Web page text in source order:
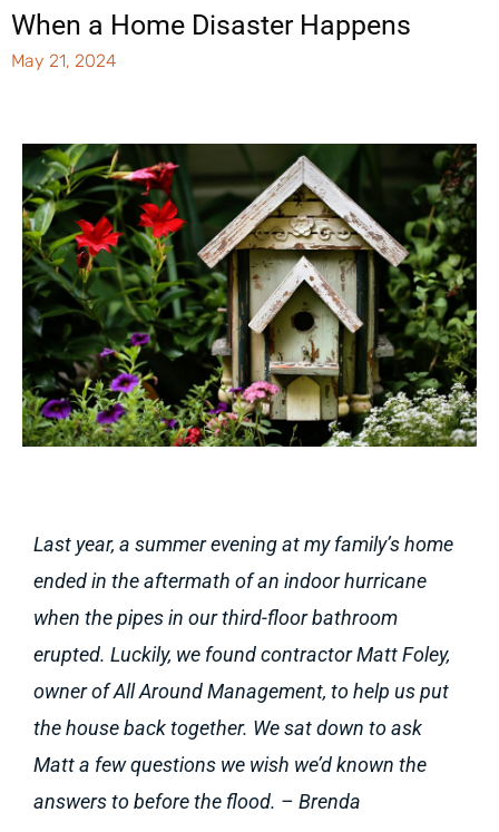
When a Home Disaster Happens
May 21, 2024
Last year, a summer evening at my family’s home
ended in the aftermath of an indoor hurricane
when the pipes in our third-floor bathroom
erupted. Luckily, we found contractor Matt Foley,
owner of All Around Management, to help us put
the house back together. We sat down to ask
Matt a few questions we wish we’d known the
answers to before the flood. – Brenda